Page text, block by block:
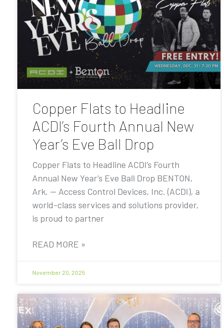
Copper Flats to Headline
ACDI’s Fourth Annual New
Year’s Eve Ball Drop
Copper Flats to Headline ACDI’s Fourth
Annual New Year’s Eve Ball Drop BENTON,
Ark. — Access Control Devices, Inc. (ACDI), a
world-class services and solutions provider,
is proud to partner
READ MORE »
November 20, 2025